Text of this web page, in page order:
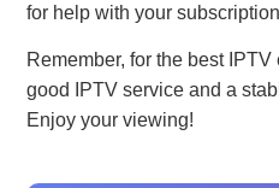
for help with your
Remember, for the best
good IPTV service and a
Enjoy your viewing!